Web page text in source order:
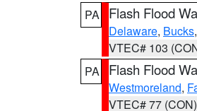
PA
Flash Flood
Delaware, Bucks,
VTEC# 103
PA
Flash Flood
Westmoreland,
VTEC# 77 (CON)